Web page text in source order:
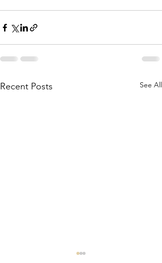
Recent Posts See All